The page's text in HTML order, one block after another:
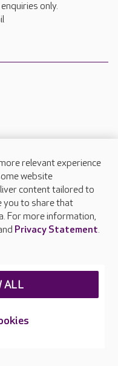
only.
relevant experience
website
content tailored to
you to share that
For more information,
Privacy Statement.
ALL